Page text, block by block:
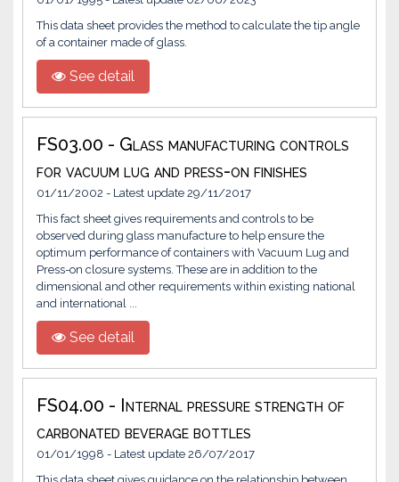
This data sheet provides the method to calculate the tip angle
of a container made of glass.
See detail
FS03.00 - Glass manufacturing controls
for vacuum lug and press-on finishes
01/11/2002 - Latest update 29/11/2017
This fact sheet gives requirements and controls to be
observed during glass manufacture to help ensure the
optimum performance of containers with Vacuum Lug and
Press-on closure systems. These are in addition to the
dimensional and other requirements within existing national
and international ...
See detail
FS04.00 - Internal pressure strength of
carbonated beverage bottles
01/01/1998 - Latest update 26/07/2017